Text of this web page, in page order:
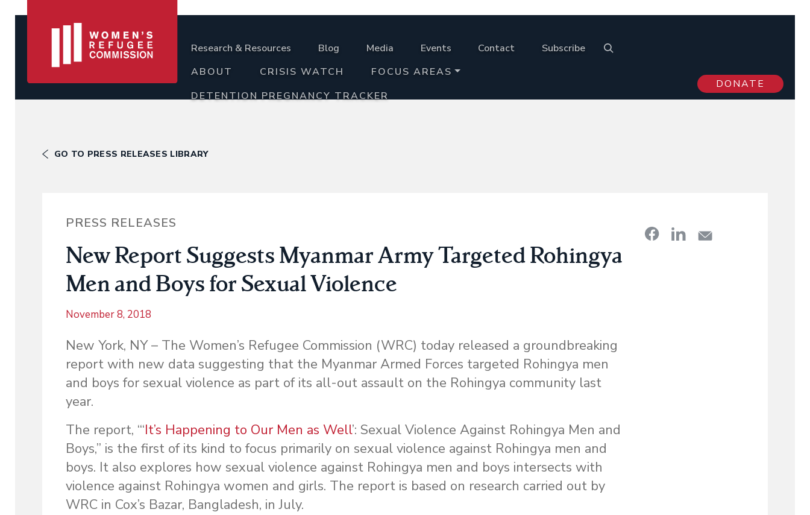
Research & Resources Blog Media Events Contact
Subscribe
ABOUT
CRISIS WATCH
FOCUS AREAS
DETENTION PREGNANCY TRACKER
DONATE
GO TO PRESS RELEASES LIBRARY
PRESS RELEASES
New Report Suggests Myanmar Army Targeted Rohingya
Men and Boys for Sexual Violence
November 8, 2018
New York, NY – The Women’s Refugee Commission (WRC) today released a groundbreaking
report with new data suggesting that the Myanmar Armed Forces targeted Rohingya men
and boys for sexual violence as part of its all-out assault on the Rohingya community last
year.
The report, “‘It’s Happening to Our Men as Well’: Sexual Violence Against Rohingya Men and
Boys,” is the first of its kind to focus primarily on sexual violence against Rohingya men and
boys. It also explores how sexual violence against Rohingya men and boys intersects with
violence against Rohingya women and girls. The report is based on research carried out by
WRC in Cox’s Bazar, Bangladesh, in July.